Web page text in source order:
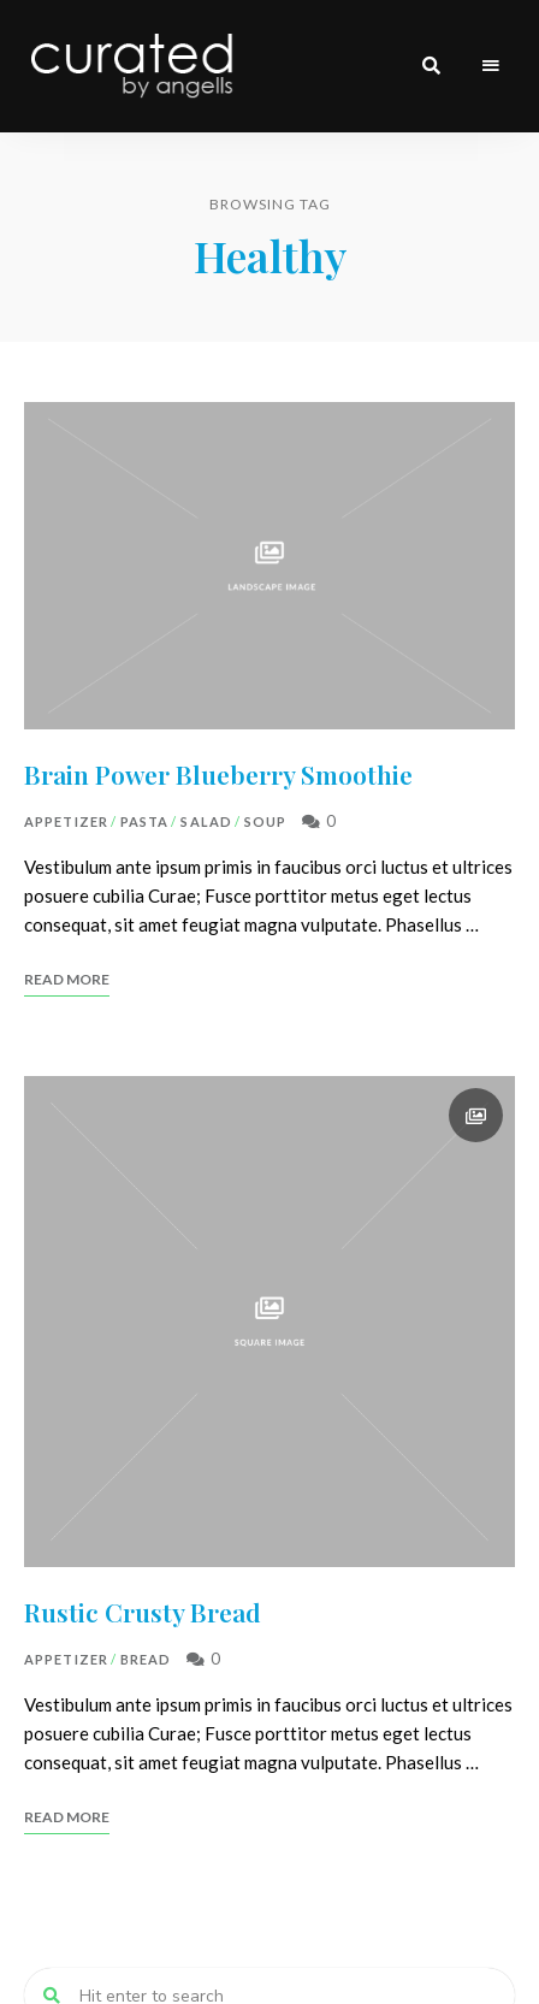
curated
BROWSING TAG
Healthy
Brain Power Blueberry Smoothie
APPETIZER / PASTA / SALAD / SOUP 0
Vestibulum ante ipsum primis in faucibus orci luctus et ultrices
posuere cubilia Curae; Fusce porttitor metus eget lectus
consequat, sit amet feugiat magna vulputate. Phasellus …
READ MORE
Rustic Crusty Bread
APPETIZER / BREAD 0
Vestibulum ante ipsum primis in faucibus orci luctus et ultrices
posuere cubilia Curae; Fusce porttitor metus eget lectus
consequat, sit amet feugiat magna vulputate. Phasellus …
READ MORE